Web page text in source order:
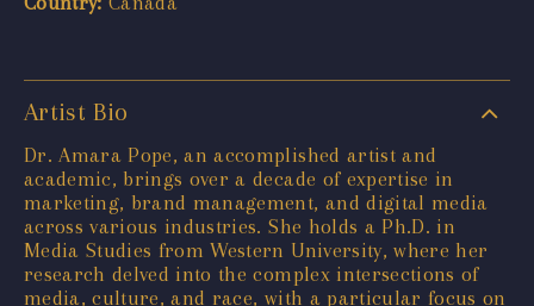
Artist Bio
Dr. Amara Pope, an accomplished artist and
academic, brings over a decade of expertise in
marketing, brand management, and digital media
across various industries. She holds a Ph.D. in
Media Studies from Western University, where her
research delved into the complex intersections of
media, culture, and race, with a particular focus on